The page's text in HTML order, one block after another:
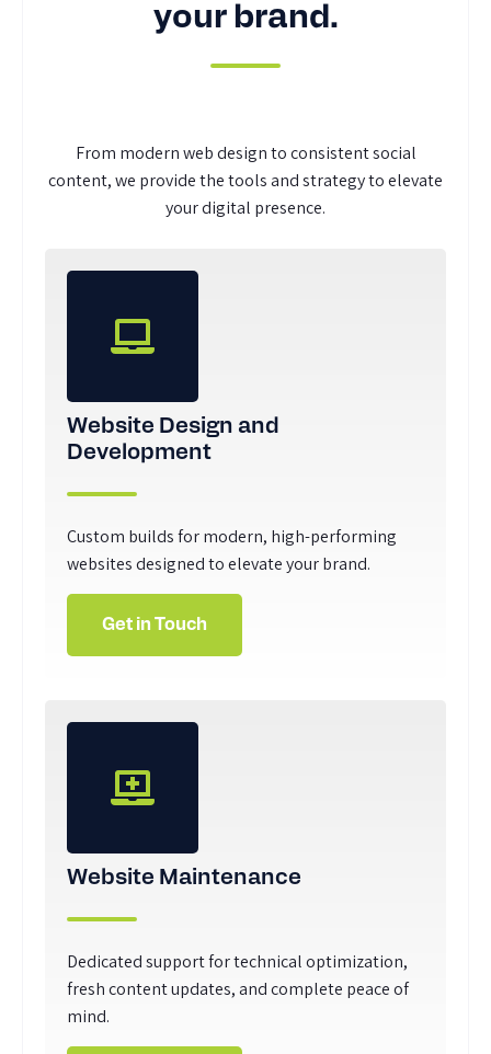
your brand.
From modern web design to consistent social
content, we provide the tools and strategy to elevate
your digital presence.
Website Design and
Development
Custom builds for modern, high-performing
websites designed to elevate your brand.
Get in Touch
Website Maintenance
Dedicated support for technical optimization,
fresh content updates, and complete peace of
mind.